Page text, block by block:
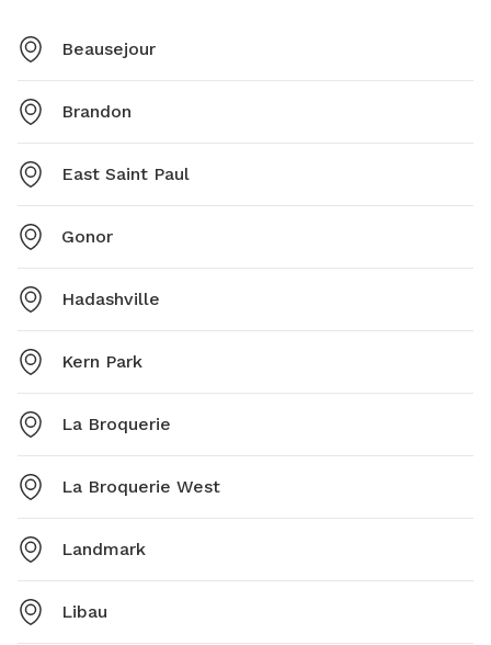
Beausejour
Brandon
East Saint Paul
Gonor
Hadashville
Kern Park
La Broquerie
La Broquerie West
Landmark
Libau